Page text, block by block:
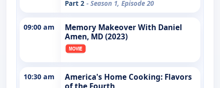
Part 2 - Season 1, Episode 20
09:00 am
Memory Makeover With Daniel
Amen, MD (2023)
10:30 am
America's Home Cooking: Flavors